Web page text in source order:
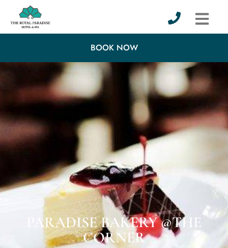
BOOK NOW
PARADISE BAKERY @THE
CORNER